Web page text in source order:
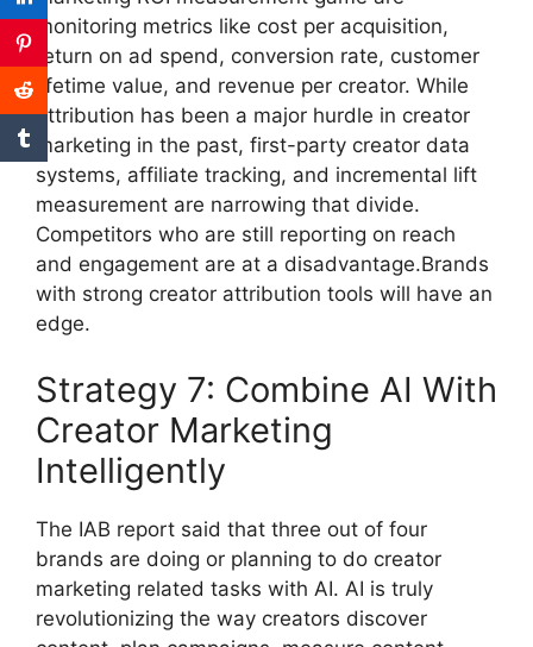
monitoring metrics like cost per acquisition,
return on ad spend, conversion rate, customer
lifetime value, and revenue per creator. While
attribution has been a major hurdle in creator
marketing in the past, first-party creator data
systems, affiliate tracking, and incremental lift
measurement are narrowing that divide.
Competitors who are still reporting on reach
and engagement are at a disadvantage.Brands
with strong creator attribution tools will have an
edge.
Strategy 7: Combine AI With
Creator Marketing
Intelligently
The IAB report said that three out of four
brands are doing or planning to do creator
marketing related tasks with AI. AI is truly
revolutionizing the way creators discover